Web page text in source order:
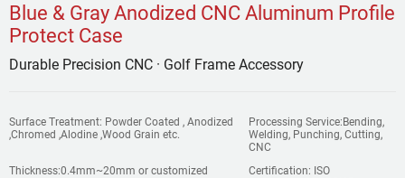
Blue & Gray Anodized CNC Aluminum Profile
Protect Case
Durable Precision CNC · Golf Frame Accessory
Surface Treatment: Powder Coated , Anodized
,Chromed ,Alodine ,Wood Grain etc.
Processing Service:Bending,
Welding, Punching, Cutting,
CNC
Thickness:0.4mm~20mm or customized
Certification: ISO